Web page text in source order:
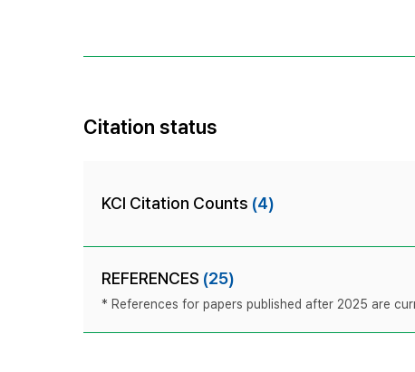
Citation status
KCI Citation Counts (4)
REFERENCES (25)
* References for papers published after 2025 are